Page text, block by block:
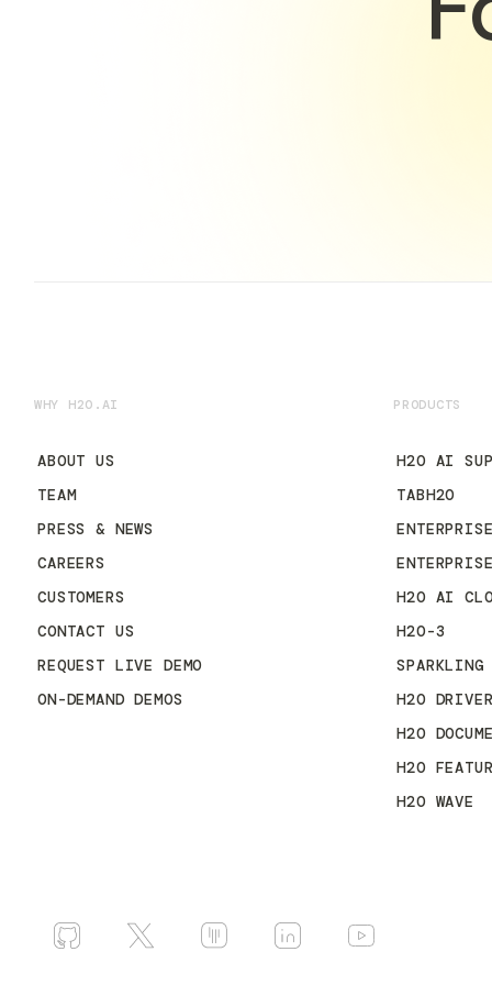
WHY H2O.AI
ABOUT US
TEAM
PRESS & NEWS
CAREERS
CUSTOMERS
CONTACT US
REQUEST LIVE DEMO
ON-DEMAND DEMOS
PRODUCTS
H2O AI
TABH2O
H2O AI
H2O-3
SPARKLING
H2O
H2O
H2O
H2O WAVE